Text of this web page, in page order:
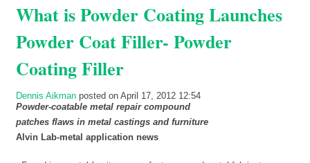
What is Powder Coating Launches
Powder Coat Filler- Powder
Coating Filler
Dennis Aikman posted on April 17, 2012 12:54
Powder-coatable metal repair compound
patches flaws in metal castings and furniture
Alvin Lab-metal application news